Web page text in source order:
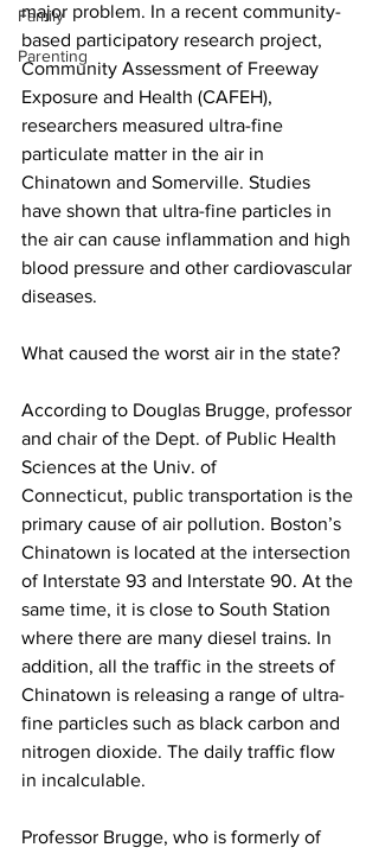
Family
Parenting
major problem. In a recent community-
based participatory research project,
Community Assessment of Freeway
Exposure and Health (CAFEH),
researchers measured ultra-fine
particulate matter in the air in
Chinatown and Somerville. Studies
have shown that ultra-fine particles in
the air can cause inflammation and high
blood pressure and other cardiovascular
diseases.
What caused the worst air in the state?
According to Douglas Brugge, professor
and chair of the Dept. of Public Health
Sciences at the Univ. of
Connecticut, public transportation is the
primary cause of air pollution. Boston’s
Chinatown is located at the intersection
of Interstate 93 and Interstate 90. At the
same time, it is close to South Station
where there are many diesel trains. In
addition, all the traffic in the streets of
Chinatown is releasing a range of ultra-
fine particles such as black carbon and
nitrogen dioxide. The daily traffic flow
in incalculable.
Professor Brugge, who is formerly of